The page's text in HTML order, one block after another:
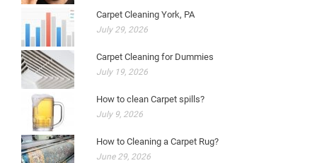
Carpet Cleaning York, PA
July 29, 2026
Carpet Cleaning for Dummies
July 19, 2026
How to clean Carpet spills?
July 9, 2026
How to Cleaning a Carpet Rug?
June 29, 2026